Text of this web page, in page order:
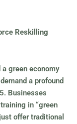
Reskilling
green economy
a profound
Businesses
in “green
offer traditional